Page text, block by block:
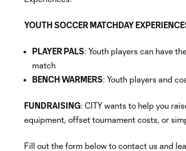
YOUTH SOCCER MATCHDAY
PLAYER PALS: Youth players can have
match
BENCH WARMERS: Youth players and
FUNDRAISING: CITY wants to help you
equipment, offset tournament costs, or
Fill out the form below to contact us and